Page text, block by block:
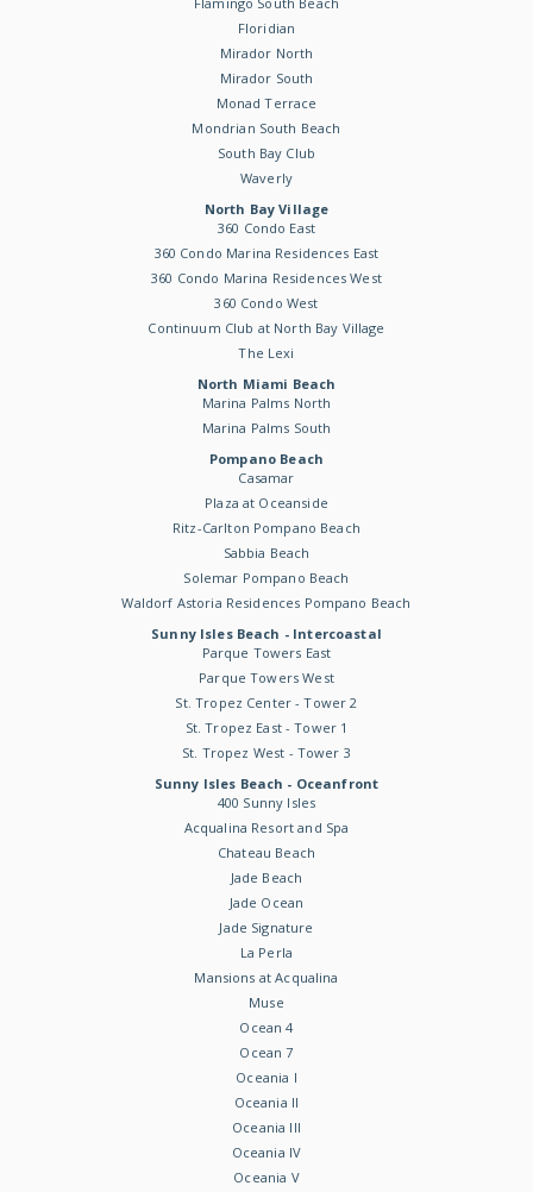
Floridian
Mirador North
Mirador South
Monad Terrace
Mondrian South Beach
South Bay Club
Waverly
North Bay Village
360 Condo East
360 Condo Marina Residences East
360 Condo Marina Residences West
360 Condo West
Continuum Club at North Bay Village
The Lexi
North Miami Beach
Marina Palms North
Marina Palms South
Pompano Beach
Casamar
Plaza at Oceanside
Ritz-Carlton Pompano Beach
Sabbia Beach
Solemar Pompano Beach
Waldorf Astoria Residences Pompano Beach
Sunny Isles Beach - Intercoastal
Parque Towers East
Parque Towers West
St. Tropez Center - Tower 2
St. Tropez East - Tower 1
St. Tropez West - Tower 3
Sunny Isles Beach - Oceanfront
400 Sunny Isles
Acqualina Resort and Spa
Chateau Beach
Jade Beach
Jade Ocean
Jade Signature
La Perla
Mansions at Acqualina
Muse
Ocean 4
Ocean 7
Oceania I
Oceania II
Oceania III
Oceania IV
Oceania V